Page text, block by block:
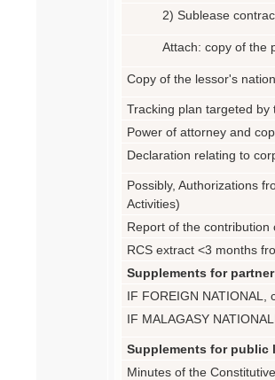
2) Sublease
Attach: copy of the
Copy of the lessor's
Tracking plan targeted by
Power of attorney and
Declaration relating to
Possibly, Authorizations
Activities)
Report of the contribution
RCS extract <3 months
Supplements for
IF FOREIGN NATIONAL,
IF MALAGASY
Supplements for public
Minutes of the